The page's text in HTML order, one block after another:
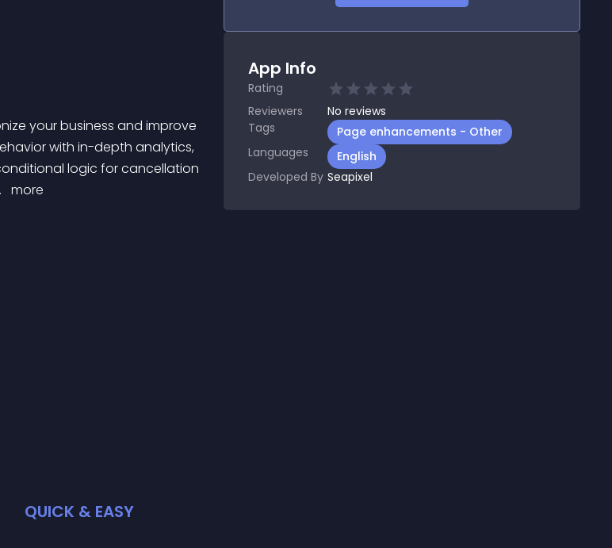
with in-depth analytics,
logic for cancellation
more
App Info
Rating
Reviewers
No reviews
Tags
Page enhancements - Other
Languages
English
Developed By Seapixel
QUICK & EASY